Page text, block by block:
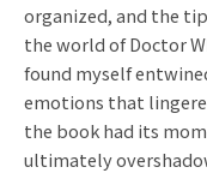
organized, and the
the world of Doctor
found myself
emotions that
the book had its
ultimately